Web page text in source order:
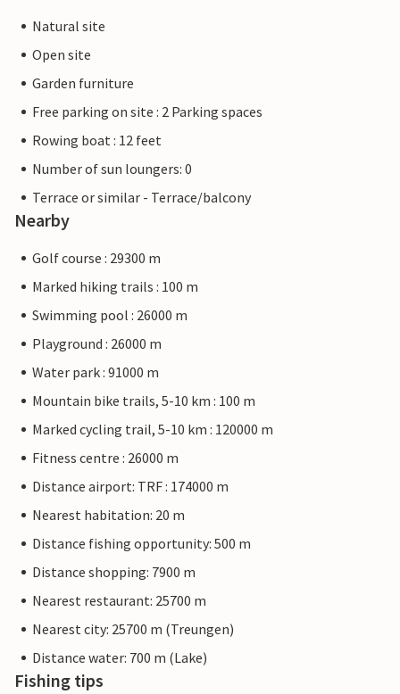
Natural site
Open site
Garden furniture
Free parking on site : 2 Parking spaces
Rowing boat : 12 feet
Number of sun loungers: 0
Terrace or similar - Terrace/balcony
Nearby
Golf course : 29300 m
Marked hiking trails : 100 m
Swimming pool : 26000 m
Playground : 26000 m
Water park : 91000 m
Mountain bike trails, 5-10 km : 100 m
Marked cycling trail, 5-10 km : 120000 m
Fitness centre : 26000 m
Distance airport: TRF : 174000 m
Nearest habitation: 20 m
Distance fishing opportunity: 500 m
Distance shopping: 7900 m
Nearest restaurant: 25700 m
Nearest city: 25700 m (Treungen)
Distance water: 700 m (Lake)
Fishing tips